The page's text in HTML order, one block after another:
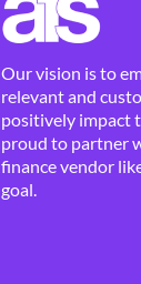
Our vision is to
relevant and
positively impact
proud to partner
finance vendor
goal.